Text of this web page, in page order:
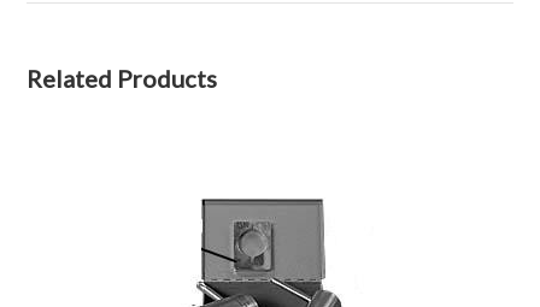
Related Products